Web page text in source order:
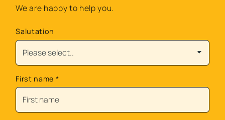
We are happy to help you.
Salutation
First name *